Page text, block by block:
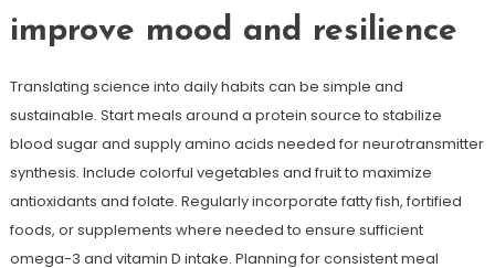
improve mood and resilience
Translating science into daily habits can be simple and
sustainable. Start meals around a protein source to stabilize
blood sugar and supply amino acids needed for neurotransmitter
synthesis. Include colorful vegetables and fruit to maximize
antioxidants and folate. Regularly incorporate fatty fish, fortified
foods, or supplements where needed to ensure sufficient
omega-3 and vitamin D intake. Planning for consistent meal